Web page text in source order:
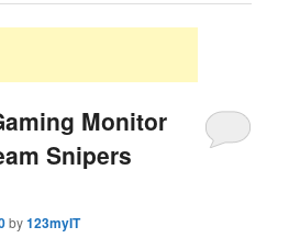
Monitor
Snipers
by123myIT